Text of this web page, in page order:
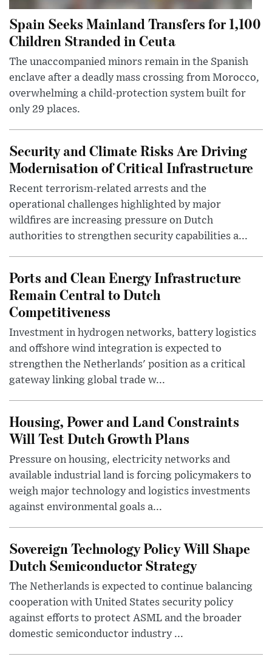
Spain Seeks Mainland Transfers for 1,100
Children Stranded in Ceuta
The unaccompanied minors remain in the Spanish
enclave after a deadly mass crossing from Morocco,
overwhelming a child-protection system built for
only 29 places.
Security and Climate Risks Are Driving
Modernisation of Critical Infrastructure
Recent terrorism-related arrests and the
operational challenges highlighted by major
wildfires are increasing pressure on Dutch
authorities to strengthen security capabilities a...
Ports and Clean Energy Infrastructure
Remain Central to Dutch
Competitiveness
Investment in hydrogen networks, battery logistics
and offshore wind integration is expected to
strengthen the Netherlands' position as a critical
gateway linking global trade w...
Housing, Power and Land Constraints
Will Test Dutch Growth Plans
Pressure on housing, electricity networks and
available industrial land is forcing policymakers to
weigh major technology and logistics investments
against environmental goals a...
Sovereign Technology Policy Will Shape
Dutch Semiconductor Strategy
The Netherlands is expected to continue balancing
cooperation with United States security policy
against efforts to protect ASML and the broader
domestic semiconductor industry ...